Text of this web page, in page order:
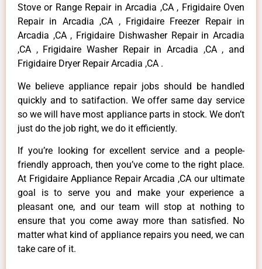
Stove or Range Repair in Arcadia ,CA , Frigidaire Oven
Repair in Arcadia ,CA , Frigidaire Freezer Repair in
Arcadia ,CA , Frigidaire Dishwasher Repair in Arcadia
,CA , Frigidaire Washer Repair in Arcadia ,CA , and
Frigidaire Dryer Repair Arcadia ,CA .
We believe appliance repair jobs should be handled
quickly and to satifaction. We offer same day service
so we will have most appliance parts in stock. We don’t
just do the job right, we do it efficiently.
If you’re looking for excellent service and a people-
friendly approach, then you’ve come to the right place.
At Frigidaire Appliance Repair Arcadia ,CA our ultimate
goal is to serve you and make your experience a
pleasant one, and our team will stop at nothing to
ensure that you come away more than satisfied. No
matter what kind of appliance repairs you need, we can
take care of it.